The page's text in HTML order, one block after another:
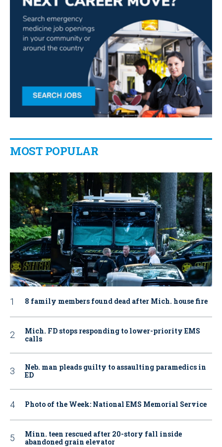
MOST POPULAR
8 family members found dead after Mich. house fire
Mich. FD stops responding to lower-priority EMS
calls
Neb. man pleads guilty to assaulting paramedics in
ED
Photo of the Week: National EMS Memorial Service
Minn. teen rescued after 20-story fall inside
abandoned grain elevator